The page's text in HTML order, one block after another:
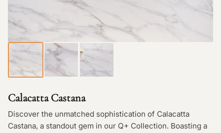
Calacatta Castana
Discover the unmatched sophistication of Calacatta
Castana, a standout gem in our Q+ Collection. Boasting a